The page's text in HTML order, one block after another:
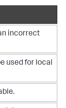
incorrect
used for local